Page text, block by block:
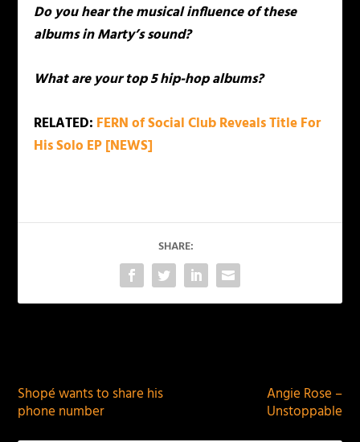
Do you hear the musical influence of these
albums in Marty’s sound?
What are your top 5 hip-hop albums?
RELATED: FERN of Social Club Reveals Title For
His Solo EP [NEWS]
SHARE:
Shopé wants to share his
phone number
Angie Rose –
Unstoppable